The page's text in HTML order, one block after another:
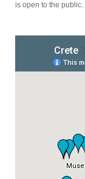
is open to the public.